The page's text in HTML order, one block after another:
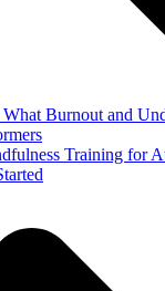
What Burnout and
Training for